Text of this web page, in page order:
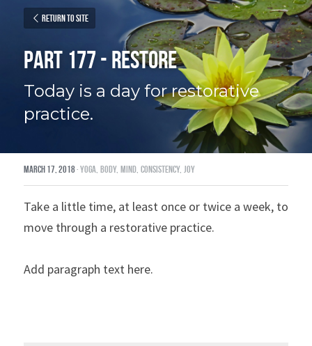
Return to site
Part 177 - Restore
Today is a day for restorative
practice.
March 17, 2018·yoga, body, mind, consistency, joy
Take a little time, at least once or twice a week, to
move through a restorative practice.
Add paragraph text here.